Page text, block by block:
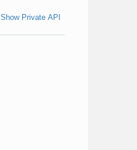
Show Private API